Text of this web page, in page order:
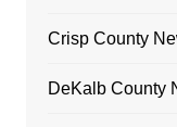
Crisp County
DeKalb County